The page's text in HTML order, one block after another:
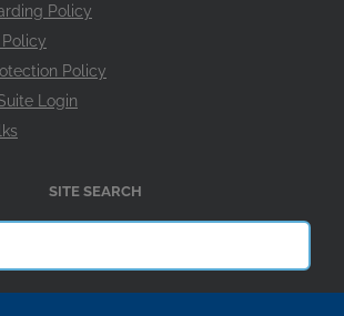
Policy
Policy
Login
SITE SEARCH